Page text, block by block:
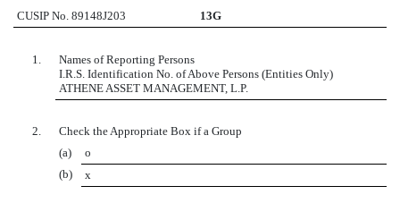
CUSIP No. 89148J203 13G
1.
Names of Reporting Persons
I.R.S. Identification No. of Above Persons (Entities Only)
ATHENE ASSET MANAGEMENT, L.P.
2.
Check the Appropriate Box if a Group
(a)
o
(b)
x